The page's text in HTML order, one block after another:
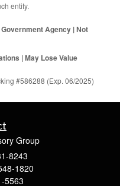
entity.
Agency | Not
| May Lose Value
#586288 (Exp. 06/2025)
Group
8243
1820
5563